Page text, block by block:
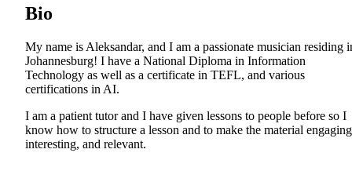
Bio
My name is Aleksandar, and I am a passionate musician residing
Johannesburg! I have a National Diploma in Information
Technology as well as a certificate in TEFL, and various
certifications in AI.
I am a patient tutor and I have given lessons to people before so I
know how to structure a lesson and to make the material
interesting, and relevant.